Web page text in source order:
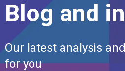
Blog and
Our latest analysis and
for you